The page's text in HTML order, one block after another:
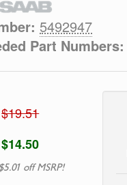
5492947
Part Numbers:
$19.51
$14.50
off MSRP!